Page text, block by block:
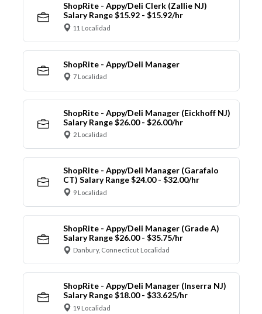
ShopRite - Appy/Deli Clerk (Zallie NJ)
Salary Range $15.92 - $15.92/hr
11 Localidad
ShopRite - Appy/Deli Manager
7 Localidad
ShopRite - Appy/Deli Manager (Eickhoff NJ)
Salary Range $26.00 - $26.00/hr
2 Localidad
ShopRite - Appy/Deli Manager (Garafalo
CT) Salary Range $24.00 - $32.00/hr
9 Localidad
ShopRite - Appy/Deli Manager (Grade A)
Salary Range $26.00 - $35.75/hr
Danbury, Connecticut Localidad
ShopRite - Appy/Deli Manager (Inserra NJ)
Salary Range $18.00 - $33.625/hr
19 Localidad